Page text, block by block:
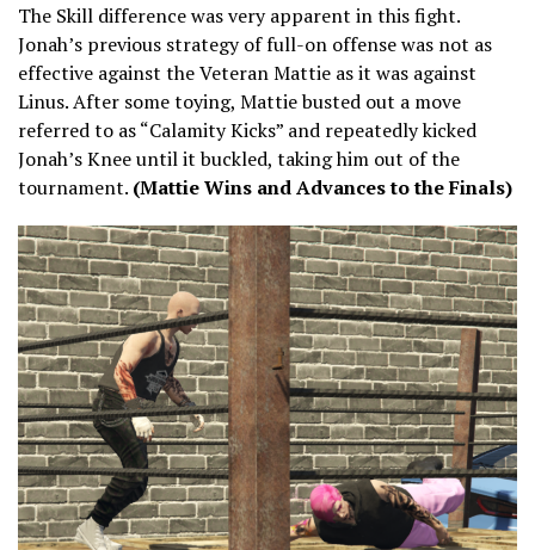
The Skill difference was very apparent in this fight.
Jonah’s previous strategy of full-on offense was not as
effective against the Veteran Mattie as it was against
Linus. After some toying, Mattie busted out a move
referred to as “Calamity Kicks” and repeatedly kicked
Jonah’s Knee until it buckled, taking him out of the
tournament. (Mattie Wins and Advances to the Finals)